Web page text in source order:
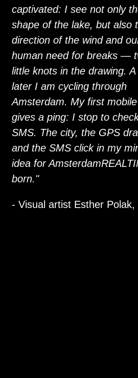
captivated: I see not only
shape of the lake, but also
direction of the wind and
human need for breaks —
little knots in the drawing. A
later I am cycling through
Amsterdam. My first
gives a ping: I stop to
SMS. The city, the GPS
and the SMS click in my
idea for
born."
- Visual artist Esther Polak,